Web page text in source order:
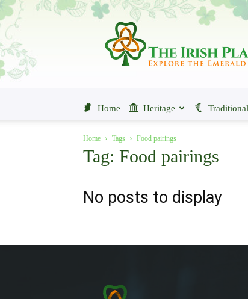
The
Place
Home Heritage
Home Tags Food pairings
Tag: Food pairings
No posts to display